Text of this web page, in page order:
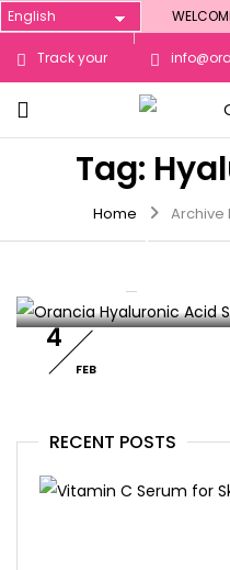
Track your
Order
Tag:
Home Archive
RECENT POSTS
4
FEB
Orancia